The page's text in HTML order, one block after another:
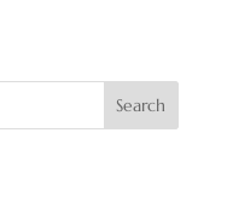
Search